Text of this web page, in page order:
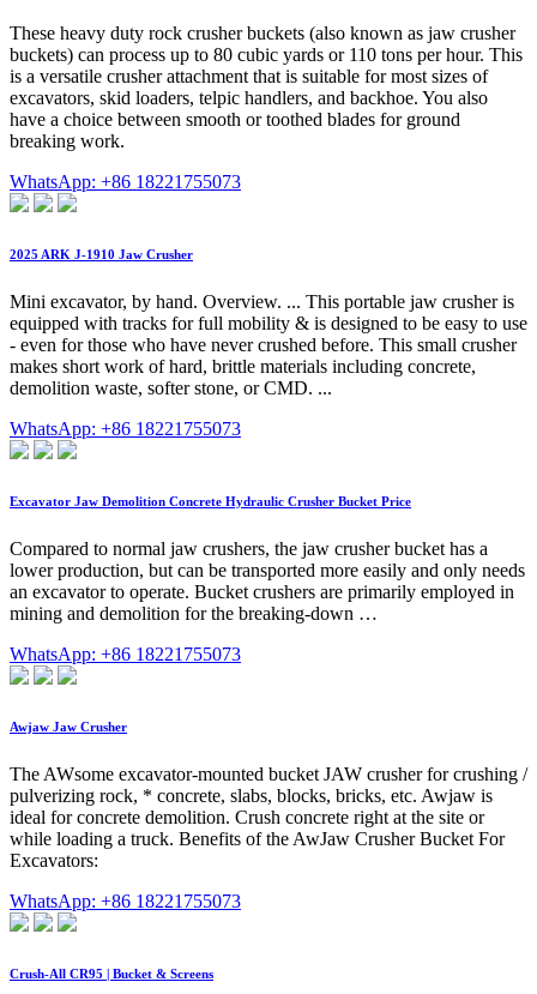
These heavy duty rock crusher buckets (also known as jaw crusher
buckets) can process up to 80 cubic yards or 110 tons per hour. This
is a versatile crusher attachment that is suitable for most sizes of
excavators, skid loaders, telpic handlers, and backhoe. You also
have a choice between smooth or toothed blades for ground
breaking work.
WhatsApp: +86 18221755073
2025 ARK J-1910 Jaw Crusher
Mini excavator, by hand. Overview. ... This portable jaw crusher is
equipped with tracks for full mobility & is designed to be easy to use
- even for those who have never crushed before. This small crusher
makes short work of hard, brittle materials including concrete,
demolition waste, softer stone, or CMD. ...
WhatsApp: +86 18221755073
Excavator Jaw Demolition Concrete Hydraulic Crusher Bucket Price
Compared to normal jaw crushers, the jaw crusher bucket has a
lower production, but can be transported more easily and only needs
an excavator to operate. Bucket crushers are primarily employed in
mining and demolition for the breaking-down …
WhatsApp: +86 18221755073
Awjaw Jaw Crusher
The AWsome excavator-mounted bucket JAW crusher for crushing /
pulverizing rock, * concrete, slabs, blocks, bricks, etc. Awjaw is
ideal for concrete demolition. Crush concrete right at the site or
while loading a truck. Benefits of the AwJaw Crusher Bucket For
Excavators:
WhatsApp: +86 18221755073
Crush-All CR95 | Bucket & Screens